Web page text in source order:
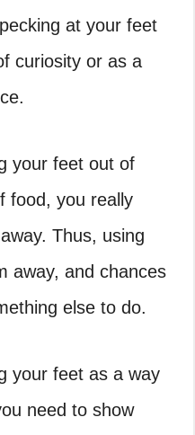
at your feet
curiosity or as a
your feet out of
food, you really
Thus, using
away, and chances
else to do.
your feet as a way
need to show